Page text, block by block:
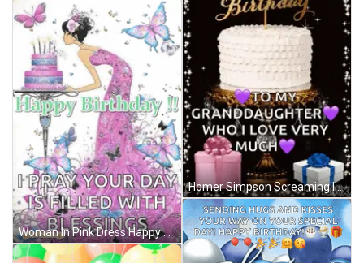
Woman In Pink Dress Happy Birthday Card GIF
Homer Simpson Screaming In Chair GIF